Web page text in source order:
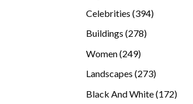
Celebrities 394394
Buildings 278278
Women 249249
Landscapes 273273
Black And White 172172